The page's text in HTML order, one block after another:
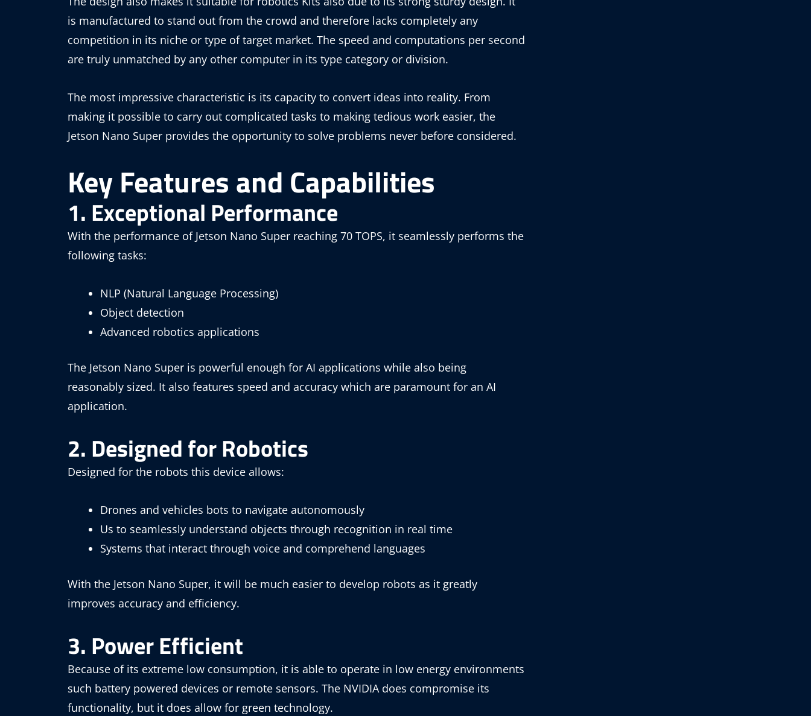
is manufactured to stand out from the crowd and therefore lacks completely any
competition in its niche or type of target market. The speed and computations per second
are truly unmatched by any other computer in its type category or division.
The most impressive characteristic is its capacity to convert ideas into reality. From
making it possible to carry out complicated tasks to making tedious work easier, the
Jetson Nano Super provides the opportunity to solve problems never before considered.
Key Features and Capabilities
1. Exceptional Performance
With the performance of Jetson Nano Super reaching 70 TOPS, it seamlessly performs the
following tasks:
NLP (Natural Language Processing)
Object detection
Advanced robotics applications
The Jetson Nano Super is powerful enough for AI applications while also being
reasonably sized. It also features speed and accuracy which are paramount for an AI
application.
2. Designed for Robotics
Designed for the robots this device allows:
Drones and vehicles bots to navigate autonomously
Us to seamlessly understand objects through recognition in real time
Systems that interact through voice and comprehend languages
With the Jetson Nano Super, it will be much easier to develop robots as it greatly
improves accuracy and efficiency.
3. Power Efficient
Because of its extreme low consumption, it is able to operate in low energy environments
such battery powered devices or remote sensors. The NVIDIA does compromise its
functionality, but it does allow for green technology.